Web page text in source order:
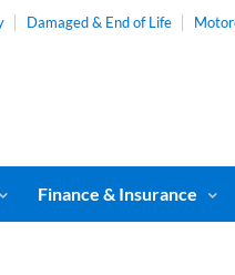
Damaged & End of Life
Finance & Insurance